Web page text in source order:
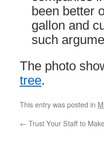
been better
gallon and
such
The photo
tree.
This entry was posted in
← Trust Your Staff to